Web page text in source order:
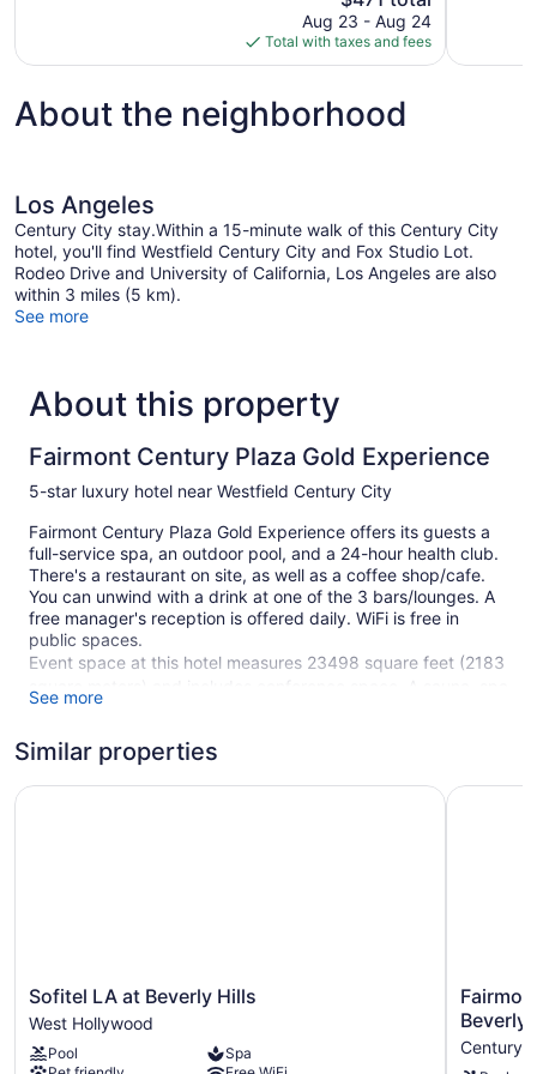
price
is
$471
Aug 23 - Aug 24
Total with taxes and fees
About the neighborhood
Los Angeles
Century City stay.Within a 15-minute walk of this Century City
hotel, you'll find Westfield Century City and Fox Studio Lot.
Rodeo Drive and University of California, Los Angeles are also
within 3 miles (5 km).
See more
About this property
Fairmont Century Plaza Gold Experience
5-star luxury hotel near Westfield Century City
Fairmont Century Plaza Gold Experience offers its guests a
full-service spa, an outdoor pool, and a 24-hour health club.
There's a restaurant on site, as well as a coffee shop/cafe.
You can unwind with a drink at one of the 3 bars/lounges. A
free manager's reception is offered daily. WiFi is free in
public spaces.
Event space at this hotel measures 23498 square feet (2183
square meters) and includes conference space. A sauna, spa
services, and coffee/tea in a common area are also featured
fee, parking is available.
This Art Deco Los Angeles hotel is smoke free.
2183 sq m of conference space
Built in 1966
Manager's reception (free)
See more
Similar properties
Sofitel
LA
at
Beverly
Sofitel LA at Beverly Hills
West Hollywood
Pool
Spa
Sofitel LA at Beverly Hills
Fairmont
Century
Plaza
Los
Beverly
Century
Fairmont